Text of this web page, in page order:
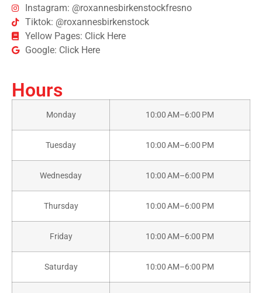
Instagram: @roxannesbirkenstockfresno
Tiktok: @roxannesbirkenstock
Yellow Pages: Click Here
Google: Click Here
Hours
Monday 10:00 AM–6:00 PM
Tuesday 10:00 AM–6:00 PM
Wednesday 10:00 AM–6:00 PM
Thursday 10:00 AM–6:00 PM
Friday 10:00 AM–6:00 PM
Saturday 10:00 AM–6:00 PM